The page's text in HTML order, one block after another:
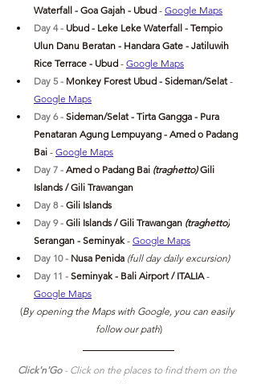
Waterfall - Goa Gajah - Ubud - Google Maps
Day 4 - Ubud - Leke Leke Waterfall - Tempio
Ulun Danu Beratan - Handara Gate - Jatiluwih
Rice Terrace - Ubud - Google Maps
Day 5 - Monkey Forest Ubud - Sideman/Selat -
Google Maps
Day 6 - Sideman/Selat - Tirta Gangga - Pura
Penataran Agung Lempuyang - Amed o Padang
Bai - Google Maps
Day 7 - Amed o Padang Bai (traghetto) Gili
Islands / Gili Trawangan
Day 8 - Gili Islands
Day 9 - Gili Islands / Gili Trawangan (traghetto)
Serangan - Seminyak - Google Maps
Day 10 - Nusa Penida (full day daily excursion)
Day 11 - Seminyak - Bali Airport / ITALIA -
Google Maps
(By opening the Maps with Google, you can easily
follow our path)
Click'n'Go - Click on the places to find them on the